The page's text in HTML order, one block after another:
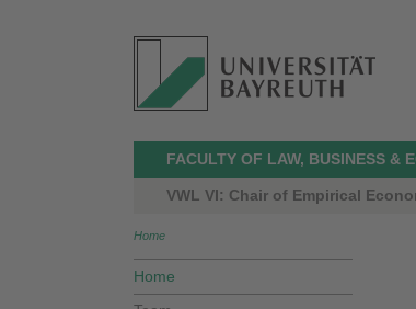
FACULTY OF LAW, BUSINESS &
VWL VI: Chair of Empirical
Home
Home